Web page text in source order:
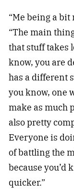
“Me being a bit
“The main
that stuff takes
know, you are
has a different
you know, one
make as much
also pretty
Everyone is
of battling the
because you’d
quicker.”